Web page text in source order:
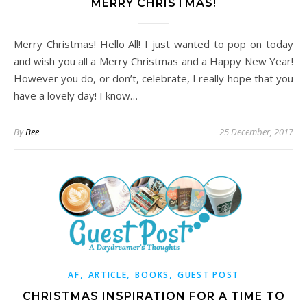
MERRY CHRISTMAS!
Merry Christmas! Hello All! I just wanted to pop on today
and wish you all a Merry Christmas and a Happy New Year!
However you do, or don’t, celebrate, I really hope that you
have a lovely day! I know…
ByBee 25 December, 2017
AF, ARTICLE,BOOKS , GUEST POST
CHRISTMAS INSPIRATION FOR A TIME TO